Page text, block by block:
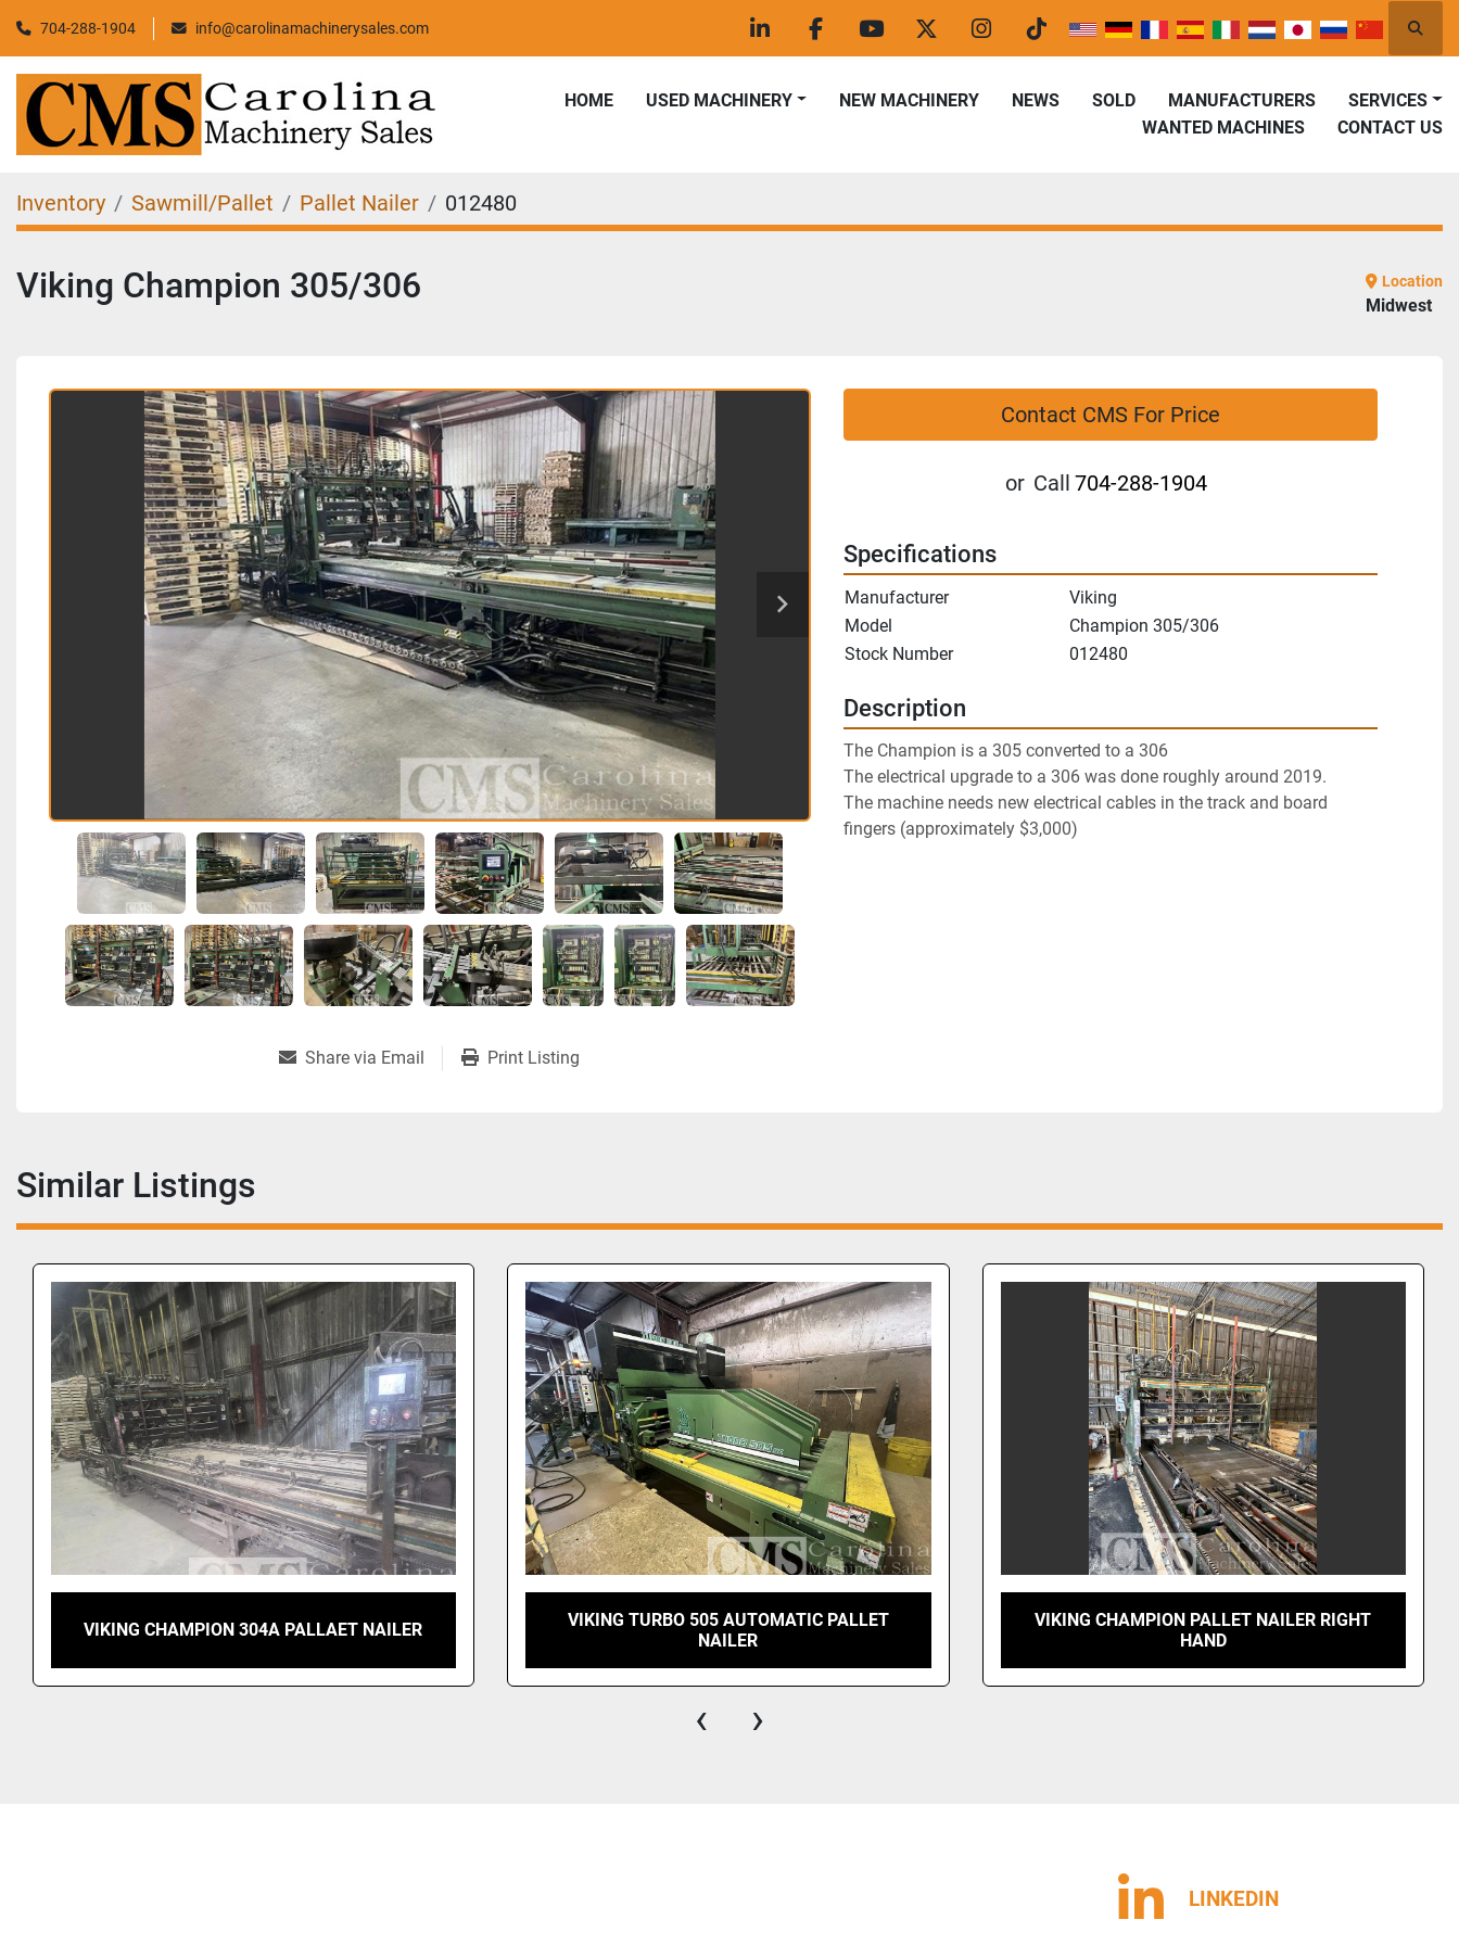
704-288-1904 info@carolinamachinerysales.com
linkedinfacebookyoutubetwitterinstagram
tiktok
HOME USED MACHINERY SOLD MANUFACTURERS
NEWS
NEW MACHINERY
SERVICES
WANTED MACHINES
CONTACT US
Inventory Sawmill/Pallet Pallet Nailer 012480
Viking Champion 305/306 Location
Midwest
Contact CMS For Price
or Call 704-288-1904
Share via Email Print Listing
Specifications
Manufacturer
Viking
Model
Champion 305/306
Stock Number
012480
Description
The Champion is a 305 converted to a 306
The electrical upgrade to a 306 was done roughly around 2019.
The machine needs new electrical cables in the track and board
fingers (approximately $3,000)
Similar Listings
VIKING TURBO 505 AUTOMATIC PALLET
NAILER
VIKING CHAMPION PALLET NAILER RIGHT
HAND
VIKING CHAMPION PALLET NAILER LEFT
HAND
‹ ›
LINKEDIN